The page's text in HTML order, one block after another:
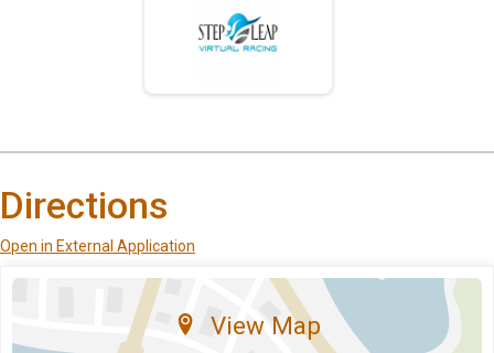
Directions
Open in External Application
View Map